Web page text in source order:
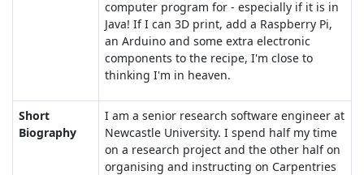
computer program for - especially if it is in
Java! If I can 3D print, add a Raspberry Pi,
an Arduino and some extra electronic
components to the recipe, I'm close to
thinking I'm in heaven.
Short
Biography
I am a senior research software engineer at
Newcastle University. I spend half my time
on a research project and the other half on
organising and instructing on Carpentries